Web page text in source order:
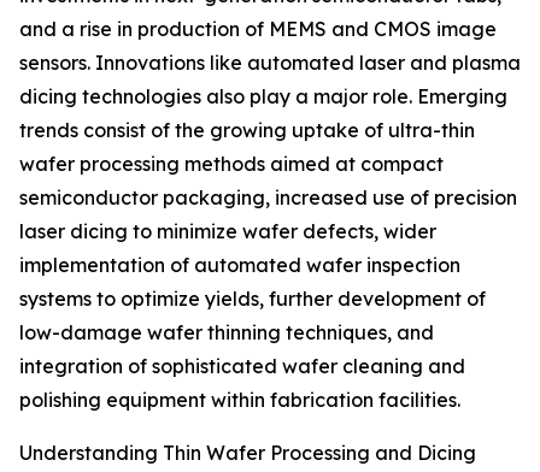
and a rise in production of MEMS and CMOS image
sensors. Innovations like automated laser and plasma
dicing technologies also play a major role. Emerging
trends consist of the growing uptake of ultra-thin
wafer processing methods aimed at compact
semiconductor packaging, increased use of precision
laser dicing to minimize wafer defects, wider
implementation of automated wafer inspection
systems to optimize yields, further development of
low-damage wafer thinning techniques, and
integration of sophisticated wafer cleaning and
polishing equipment within fabrication facilities.
Understanding Thin Wafer Processing and Dicing